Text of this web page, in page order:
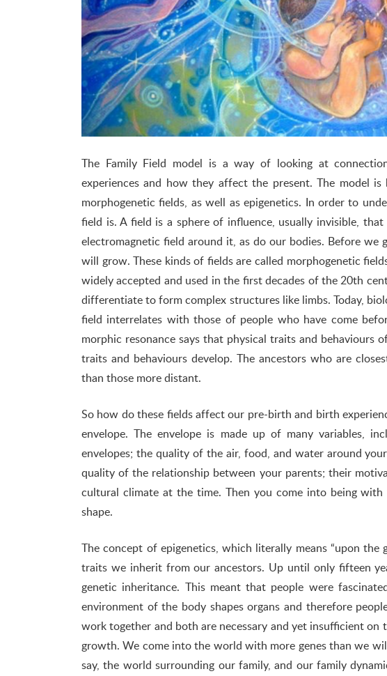
The Family Field model is a way of looking at
experiences and how they affect the present. The model
morphogenetic fields, as well as epigenetics. In order to
field is. A field is a sphere of influence, usually invisible,
electromagnetic field around it, as do our bodies. Before
will grow. These kinds of fields are called morphogenetic
widely accepted and used in the first decades of the 20th
differentiate to form complex structures like limbs. Today,
field interrelates with those of people who have come
morphic resonance says that physical traits and
traits and behaviours develop. The ancestors who are
than those more distant.
So how do these fields affect our pre-birth and birth
envelope. The envelope is made up of many variables,
envelopes; the quality of the air, food, and water around
quality of the relationship between your parents; their
cultural climate at the time. Then you come into being
shape.
The concept of epigenetics, which literally means “upon
traits we inherit from our ancestors. Up until only fifteen
genetic inheritance. This meant that people were
environment of the body shapes organs and therefore
work together and both are necessary and yet insufficient
growth. We come into the world with more genes than we
say, the world surrounding our family, and our family